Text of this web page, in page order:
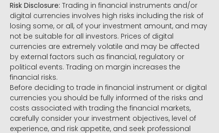
Risk Disclosure: Trading in financial instruments and/or
digital currencies involves high risks including the risk of
losing some, or all, of your investment amount, and may
not be suitable for all investors. Prices of digital
currencies are extremely volatile and may be affected
by external factors such as financial, regulatory or
political events. Trading on margin increases the
financial risks.
Before deciding to trade in financial instrument or digital
currencies you should be fully informed of the risks and
costs associated with trading the financial markets,
carefully consider your investment objectives, level of
experience, and risk appetite, and seek professional